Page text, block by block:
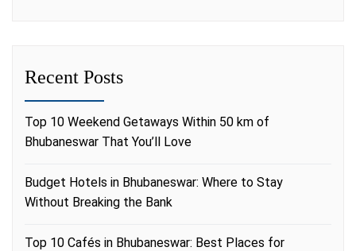
Recent Posts
Top 10 Weekend Getaways Within 50 km of
Bhubaneswar That You’ll Love
Budget Hotels in Bhubaneswar: Where to Stay
Without Breaking the Bank
Top 10 Cafés in Bhubaneswar: Best Places for